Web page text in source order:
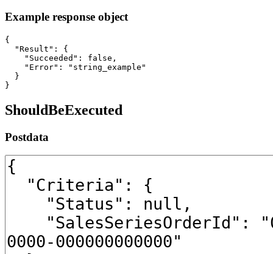
Example response object
{
  "Result": {
    "Succeeded": false,
    "Error": "string_example"
  }
}
ShouldBeExecuted
Postdata